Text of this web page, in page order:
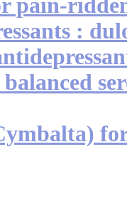
pain-
: